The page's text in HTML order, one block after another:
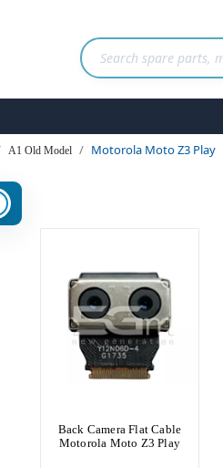
A1 Old Model Motorola Moto Z3 Play
Back Camera Flat Cable
Motorola Moto Z3 Play